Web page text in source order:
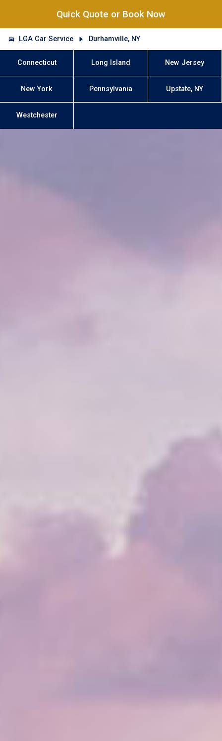
Quick Quote or Book Now
LGA Car Service Durhamville, NY
Connecticut Long Island New Jersey
New York Pennsylvania Upstate, NY
Westchester